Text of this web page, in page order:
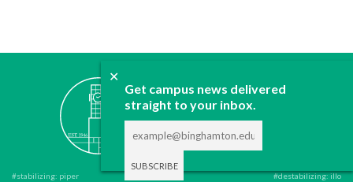
✕
Get campus news delivered
straight to your inbox.
ABOUT
CONTACT
ADVERTISE
DONATE
#stabilizing: piper #destabilizing: illo